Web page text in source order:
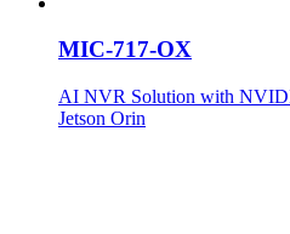
MIC-717-OX
AI NVR Solution with
Jetson Orin